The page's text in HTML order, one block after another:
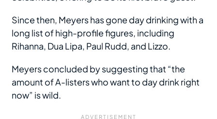
Since then, Meyers has gone day drinking with a
long list of high-profile figures, including
Rihanna, Dua Lipa, Paul Rudd, and Lizzo.
Meyers concluded by suggesting that “the
amount of A-listers who want to day drink right
now” is wild.